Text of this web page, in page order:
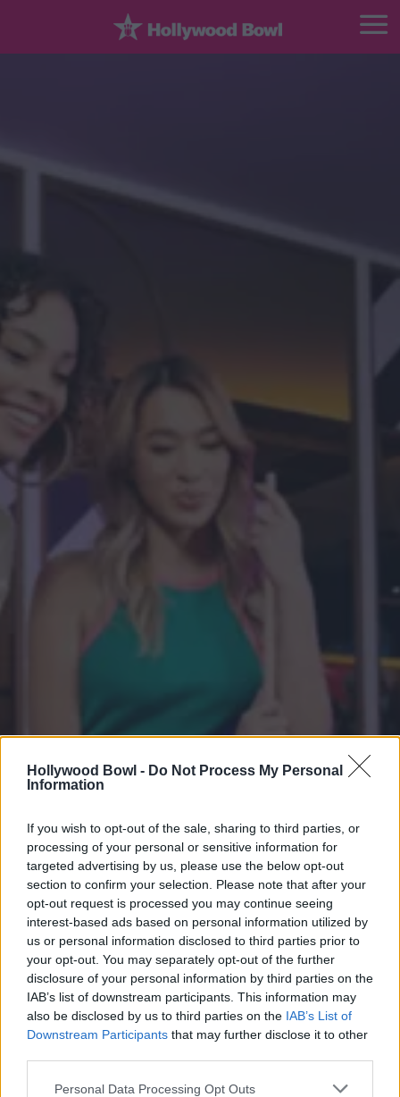
Hollywood Bowl - Do Not Process My Personal
Information
If you wish to opt-out of the sale, sharing to third parties, or
processing of your personal or sensitive information for
targeted advertising by us, please use the below opt-out
section to confirm your selection. Please note that after your
opt-out request is processed you may continue seeing
interest-based ads based on personal information utilized by
us or personal information disclosed to third parties prior to
your opt-out. You may separately opt-out of the further
disclosure of your personal information by third parties on the
IAB’s list of downstream participants. This information may
also be disclosed by us to third parties on the IAB’s List of
Downstream Participants that may further disclose it to other
Personal Data Processing Opt Outs